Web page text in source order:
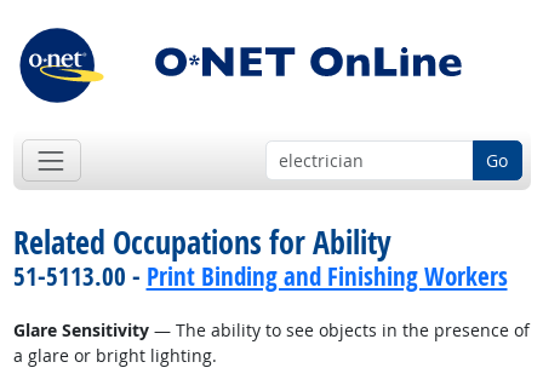
Go
Related Occupations for Ability
51-5113.00 - Print Binding and Finishing Workers
Glare Sensitivity— The ability to see objects in the presence of
a glare or bright lighting.